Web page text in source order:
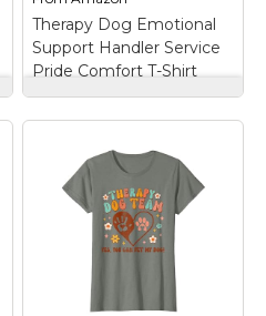
View on
Amazon
Therapy Dog Emotional
Support Handler Service
Pride Comfort T-Shirt
Emotional Support
Handler Service Pride
Comfort T-Shirt–
Built for therapy dog
handlers who lead with
heart and paws.
Reflects dog handler
merch vibes, service
dog pride, hospital dog
team support, and